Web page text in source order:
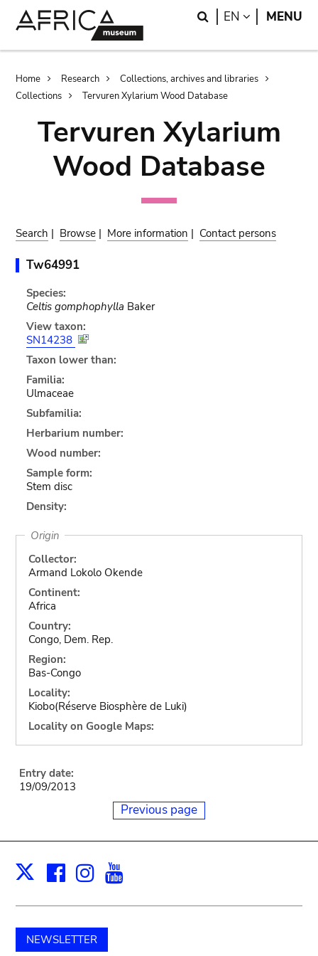
Search
EN LANGUAGE
MENU
Breadcrumb
Home Research
Collections, archives and libraries
Collections
Tervuren Xylarium Wood Database
Tervuren Xylarium
Wood Database
Search | Browse | More information | Contact persons
Tw64991
Species:
Celtis gomphophylla Baker
View taxon:
SN14238
Taxon lower than:
Familia:
Ulmaceae
Subfamilia:
Herbarium number:
Wood number:
Sample form:
Stem disc
Density:
Origin
Collector:
Armand Lokolo Okende
Continent:
Africa
Country:
Congo, Dem. Rep.
Region:
Bas-Congo
Locality:
Kiobo(Réserve Biosphère de Luki)
Locality on Google Maps:
Entry date:
19/09/2013
Previous page
X Facebook
Instagram
NEWSLETTER